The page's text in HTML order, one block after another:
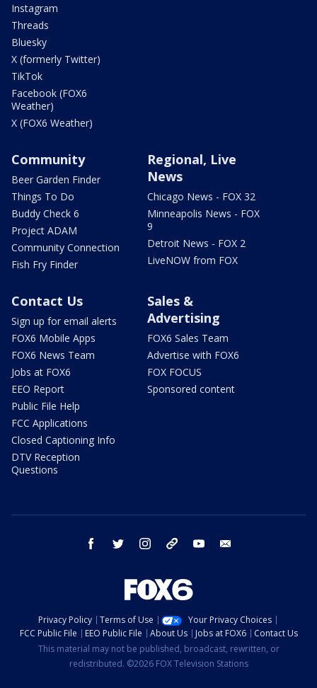
Instagram
Threads
Bluesky
X (formerly Twitter)
TikTok
Facebook (FOX6
Weather)
X (FOX6 Weather)
Community
Beer Garden Finder
Things To Do
Buddy Check 6
Project ADAM
Community Connection
Fish Fry Finder
Regional, Live
News
Chicago News - FOX 32
Minneapolis News - FOX
9
Detroit News - FOX 2
LiveNOW from FOX
Contact Us
Sign up for email alerts
FOX6 Mobile Apps
FOX6 News Team
Jobs at FOX6
EEO Report
Public File Help
FCC Applications
Closed Captioning Info
DTV Reception
Questions
Sales &
Advertising
FOX6 Sales Team
Advertise with FOX6
FOX FOCUS
Sponsored content
facebook twitter instagram threads youtube
Privacy Policy Terms of Use
Your Privacy Choices
FCC Public File
EEO Public File About Us Jobs at FOX6
Contact Us
This material may not be published, broadcast, rewritten, or
redistributed. ©2026 FOX Television Stations